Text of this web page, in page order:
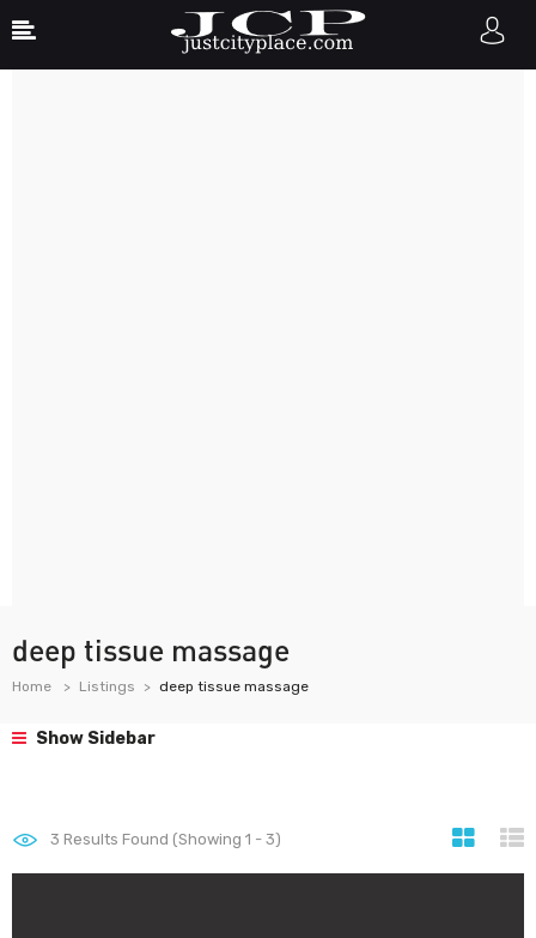
deep tissue massage
Home Listings deep tissue massage
Show Sidebar
3 Results Found (Showing 1 - 3)